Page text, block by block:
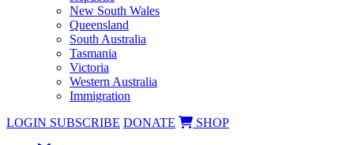
New South Wales
Queensland
South Australia
Tasmania
Victoria
Western Australia
Immigration
LOGIN SUBSCRIBE DONATE SHOP